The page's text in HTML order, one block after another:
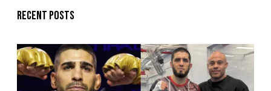
Recent posts